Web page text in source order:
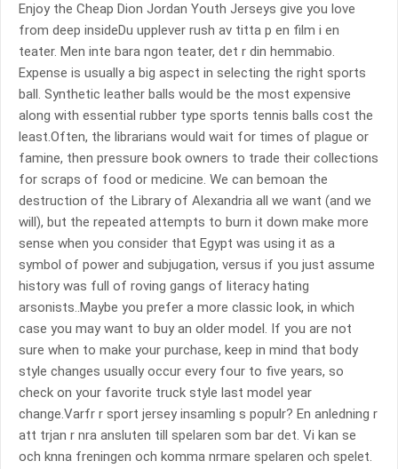
Enjoy the Cheap Dion Jordan Youth Jerseys give you love
from deep insideDu upplever rush av titta p en film i en
teater. Men inte bara ngon teater, det r din hemmabio.
Expense is usually a big aspect in selecting the right sports
ball. Synthetic leather balls would be the most expensive
along with essential rubber type sports tennis balls cost the
least.Often, the librarians would wait for times of plague or
famine, then pressure book owners to trade their collections
for scraps of food or medicine. We can bemoan the
destruction of the Library of Alexandria all we want (and we
will), but the repeated attempts to burn it down make more
sense when you consider that Egypt was using it as a
symbol of power and subjugation, versus if you just assume
history was full of roving gangs of literacy hating
arsonists..Maybe you prefer a more classic look, in which
case you may want to buy an older model. If you are not
sure when to make your purchase, keep in mind that body
style changes usually occur every four to five years, so
check on your favorite truck style last model year
change.Varfr r sport jersey insamling s populr? En anledning r
att trjan r nra ansluten till spelaren som bar det. Vi kan se
och knna freningen och komma nrmare spelaren och spelet.